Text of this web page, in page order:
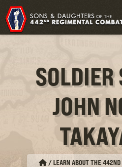
SOLDIER
JOHN
/LEARN ABOUT THE